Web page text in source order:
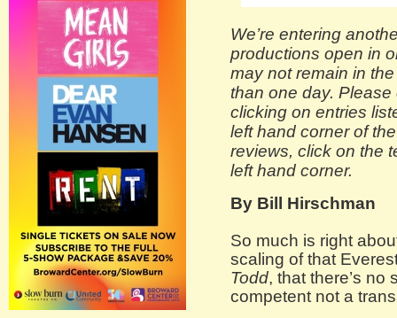
We’re entering
productions open in
may not remain in
than one day.
clicking on entries
left hand corner of
reviews, click on the
left hand corner.
By Bill Hirschman
So much is right
scaling of that
Todd, that there’s no
competent not a